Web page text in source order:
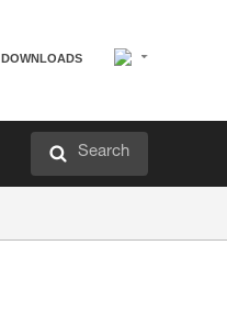
DOWNLOADS
Search